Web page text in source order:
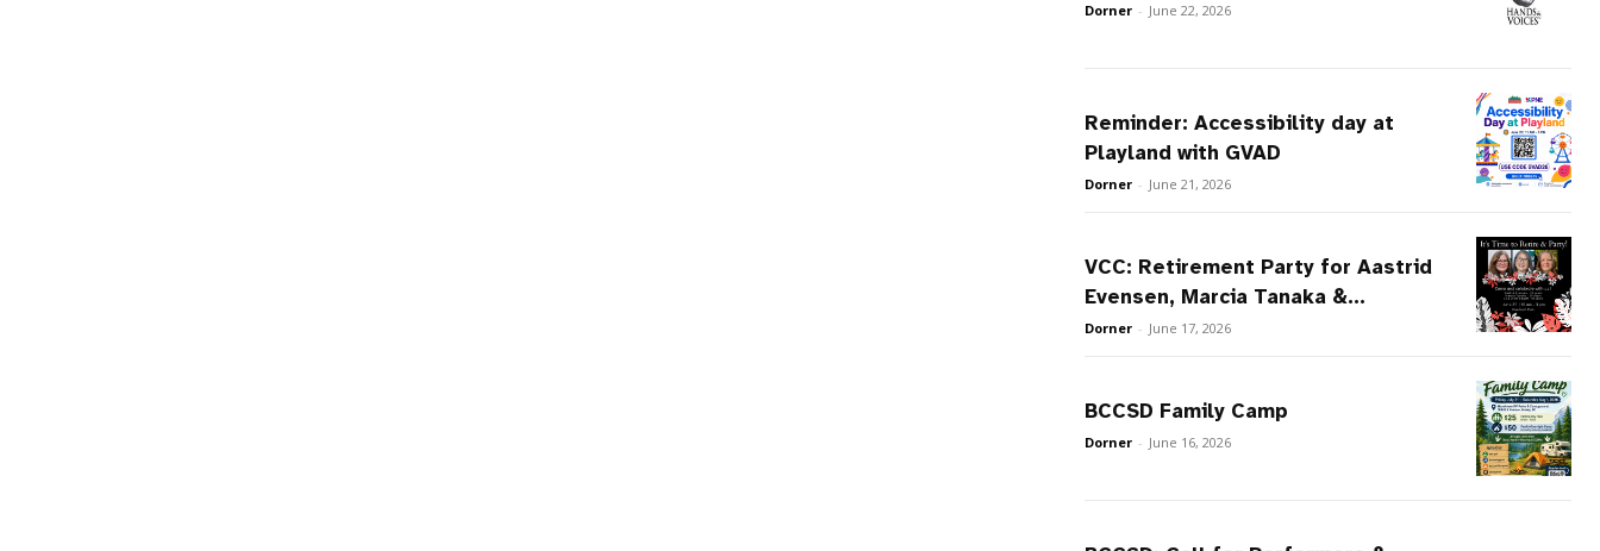
Dorner - June 22, 2026
Reminder: Accessibility day at
Playland with GVAD
Dorner - June 21, 2026
VCC: Retirement Party for Aastrid
Evensen, Marcia Tanaka &...
Dorner - June 17, 2026
BCCSD Family Camp
Dorner - June 16, 2026